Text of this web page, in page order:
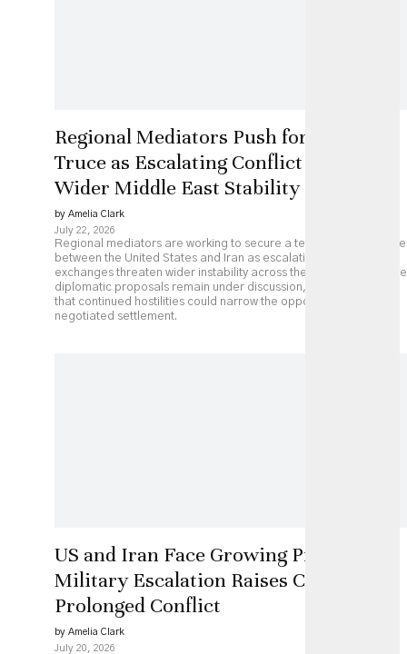
Regional Mediators Push for US-Iran
Truce as Escalating Conflict Threatens
Wider Middle East Stability
by Amelia Clark
July 22, 2026
Regional mediators are working to secure a temporary ceasefire
between the United States and Iran as escalating military
exchanges threaten wider instability across the Middle East. While
diplomatic proposals remain under discussion, analysts caution
that continued hostilities could narrow the opportunity for a
negotiated settlement.
US and Iran Face Growing Pressure as
Military Escalation Raises Costs of
Prolonged Conflict
by Amelia Clark
July 20, 2026